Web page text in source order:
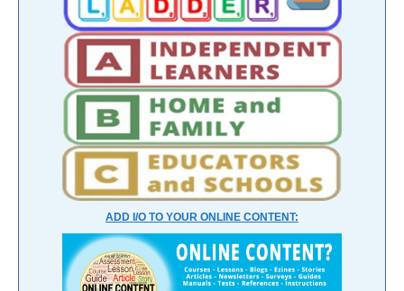
ADD I/O TO YOUR ONLINE CONTENT: